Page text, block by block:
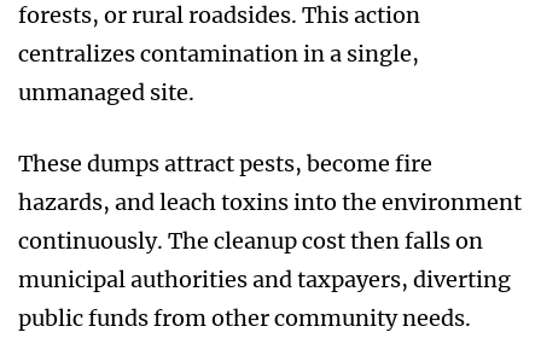
forests, or rural roadsides. This action
centralizes contamination in a single,
unmanaged site.
These dumps attract pests, become fire
hazards, and leach toxins into the environment
continuously. The cleanup cost then falls on
municipal authorities and taxpayers, diverting
public funds from other community needs.